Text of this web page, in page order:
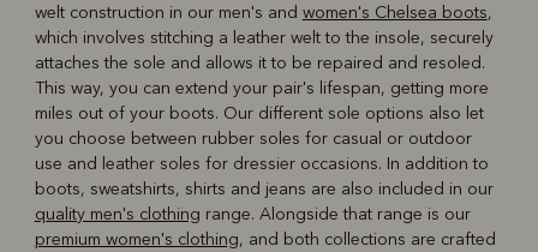
welt construction in our men's and women's Chelsea boots,
which involves stitching a leather welt to the insole, securely
attaches the sole and allows it to be repaired and resoled.
This way, you can extend your pair's lifespan, getting more
miles out of your boots. Our different sole options also let
you choose between rubber soles for casual or outdoor
use and leather soles for dressier occasions. In addition to
boots, sweatshirts, shirts and jeans are also included in our
quality men's clothing range. Alongside that range is our
premium women's clothing, and both collections are crafted